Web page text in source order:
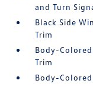
and Turn
Black Side
Trim
Body-
Trim
Body-